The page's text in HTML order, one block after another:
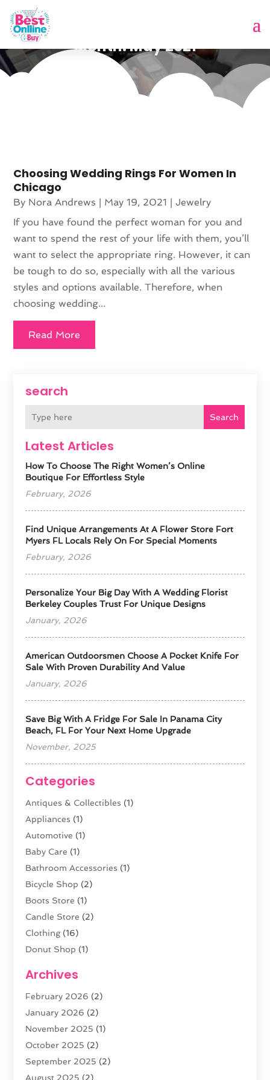
Month:May 2021
search
Search
Latest Articles
How To Choose The Right Women’s Online
Boutique For Effortless Style
February, 2026
Find Unique Arrangements At A Flower Store Fort
Myers FL Locals Rely On For Special Moments
February, 2026
Personalize Your Big Day With A Wedding Florist
Berkeley Couples Trust For Unique Designs
January, 2026
American Outdoorsmen Choose A Pocket Knife For
Sale With Proven Durability And Value
January, 2026
Save Big With A Fridge For Sale In Panama City
Beach, FL For Your Next Home Upgrade
November, 2025
Categories
Antiques & Collectibles (1)
Appliances (1)
Automotive (1)
Baby Care (1)
Bathroom Accessories (1)
Bicycle Shop (2)
Boots Store (1)
Candle Store (2)
Clothing(16)
Donut Shop (1)
Fashion Boutique
Florist(3)
Food(4)
Furniture(5)
Gold Dealer(3)
Home & Garden(3)
Archives
February 2026 (2)
January 2026 (2)
November 2025 (1)
October 2025 (2)
September 2025 (2)
August 2025 (2)
Choosing Wedding Rings For Women In
Chicago
By Nora Andrews | May 19, 2021 |Jewelry
If you have found the perfect woman for you and
want to spend the rest of your life with them, you’ll
want to select the appropriate ring. However, it can
be tough to do so, especially with all the various
styles and options available. Therefore, when
choosing wedding...
Read More